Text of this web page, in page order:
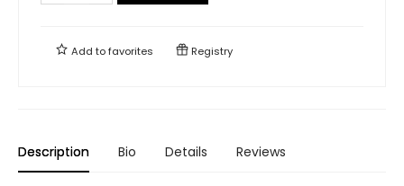
Add tofavorites Registry
Description Bio Details Reviews